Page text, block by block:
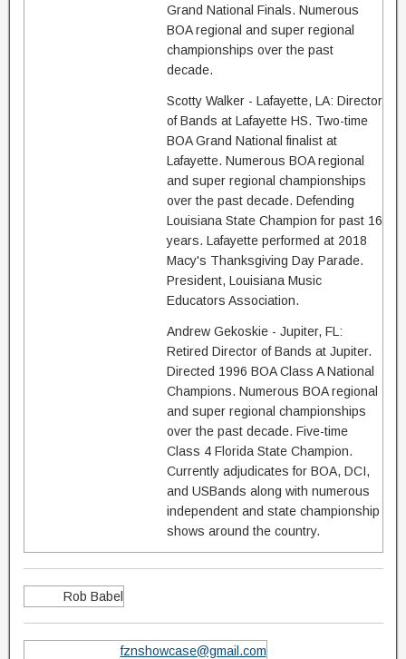
Grand National Finals. Numerous
BOA regional and super regional
championships over the past
decade.
Scotty Walker - Lafayette, LA: Director
of Bands at Lafayette HS. Two-time
BOA Grand National finalist at
Lafayette. Numerous BOA regional
and super regional championships
over the past decade. Defending
Louisiana State Champion for past 16
years. Lafayette performed at 2018
Macy's Thanksgiving Day Parade.
President, Louisiana Music
Educators Association.
Andrew Gekoskie - Jupiter, FL:
Retired Director of Bands at Jupiter.
Directed 1996 BOA Class A National
Champions. Numerous BOA regional
and super regional championships
over the past decade. Five-time
Class 4 Florida State Champion.
Currently adjudicates for BOA, DCI,
and USBands along with numerous
independent and state championship
shows around the country.
Rob Babel
fznshowcase@gmail.com